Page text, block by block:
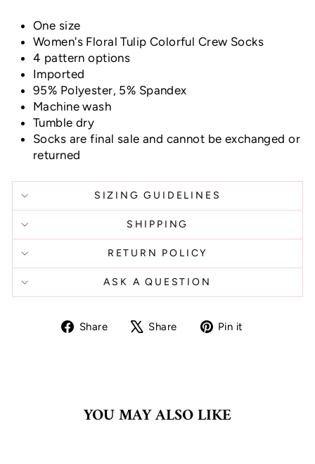
One size
Women's Floral Tulip Colorful Crew Socks
4 pattern options
Imported
95% Polyester, 5% Spandex
Machine wash
Tumble dry
Socks are final sale and cannot be exchanged or
returned
SIZING GUIDELINES
SHIPPING
RETURN POLICY
ASK A QUESTION
Share
ShareShare
TweetPin it
YOU MAY ALSO LIKE